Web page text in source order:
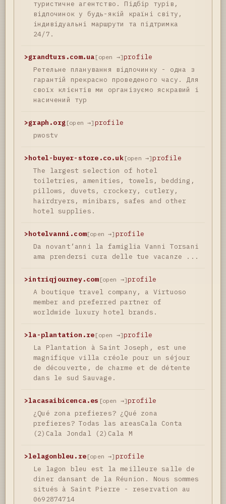
туристичне агентство. Підбір турів,
відпочинок у будь-якій країні світу,
індивідуальні маршрути та підтримка
24/7.
>grandturs.com.ua [open →]profile
Ретельне планування відпочинку - одна з
гарантій прекрасно проведеного часу. Для
своїх клієнтів ми організуємо яскравий і
насичений тур
>graph.org [open →] profile
pwostv
>hotel-buyer-store.co.uk[open →]profile
The largest selection of hotel
toiletries, amenities, towels, bedding,
pillows, duvets, crockery, cutlery,
hairdryers, minibars, safes and other
hotel supplies.
>hotelvanni.com[open →] profile
Da novant’anni la famiglia Vanni Torsani
ama prendersi cura delle tue vacanze ...
>intriqjourney.com[open →]profile
A boutique travel company, a Virtuoso
member and preferred partner of
worldwide luxury hotel brands.
>la-plantation.re [open →]profile
La Plantation à Saint Joseph, est une
magnifique villa créole pour un séjour
de découverte, de charme et de détente
dans le sud Sauvage.
>lacasaibicenca.es [open →]profile
¿Qué zona prefieres? ¿Qué zona
prefieres? Todas las areasCala Conta
(2)Cala Jondal (2)Cala M
>lelagonbleu.re [open →] profile
Le lagon bleu est la meilleure salle de
diner dansant de la Réunion. Nous sommes
situés à Saint Pierre - reservation au
0692874714